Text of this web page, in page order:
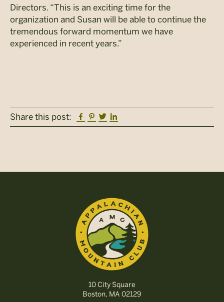
Directors. “This is an exciting time for the
organization and Susan will be able to continue the
tremendous forward momentum we have
experienced in recent years.”
Share this post: Facebook
Pinterest
Twitter
10 City Square
Boston, MA 02129